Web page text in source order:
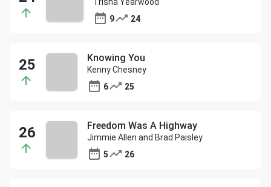
9
24
Knowing You
Kenny Chesney
6
25
Freedom Was A Highway
Jimmie Allen and Brad Paisley
5
26